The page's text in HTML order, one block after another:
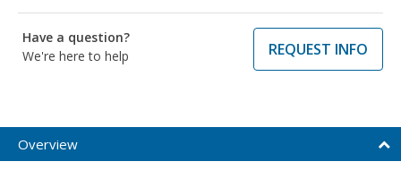
Have a question?
We're here to help
REQUEST INFO
Overview